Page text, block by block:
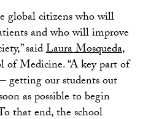
global citizens who will
and who will improve
saidLaura Mosqueda,
of Medicine. “A key part of
getting our students out
as possible to begin
that end, the school